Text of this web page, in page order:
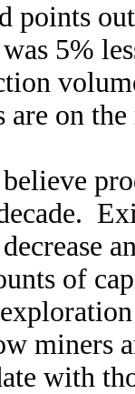
points
5%
are on the
of
miners
with